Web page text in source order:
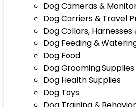
Dog Cameras &
Dog Carriers & Travel
Dog Collars, Harnesses
Dog Feeding &
Dog Food
Dog Grooming Supplies
Dog Health Supplies
Dog Toys